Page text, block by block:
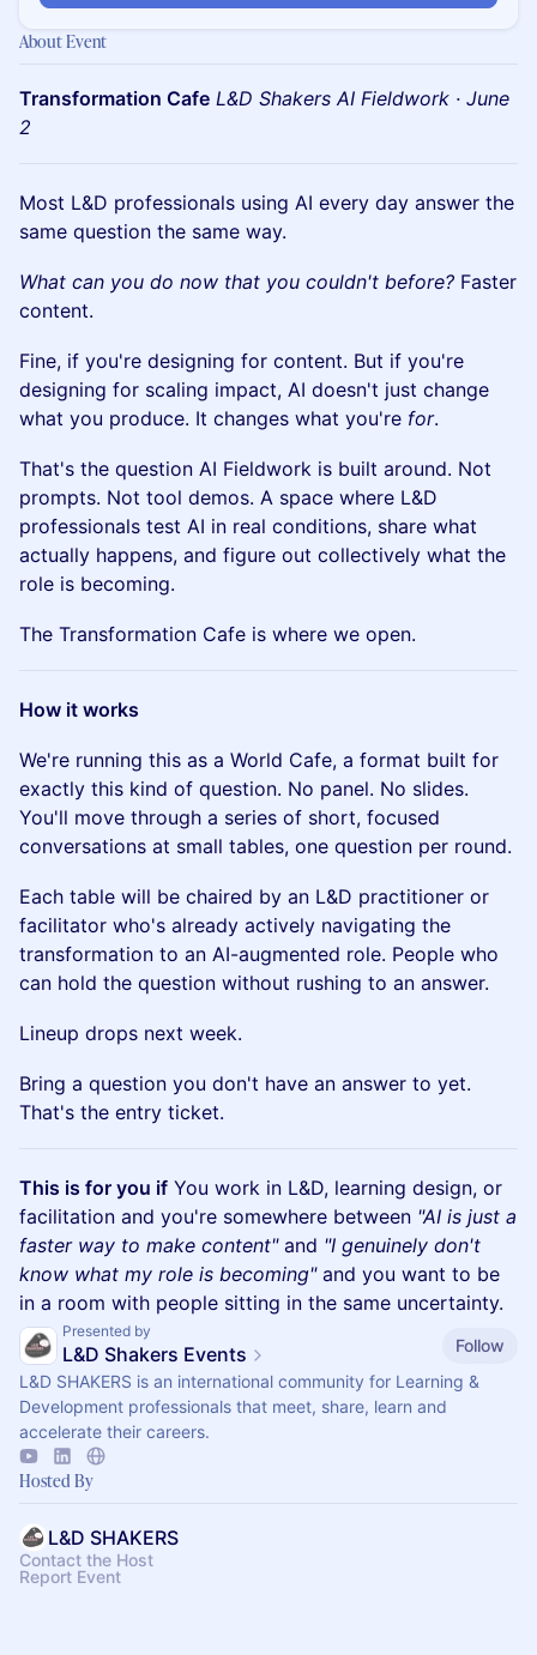
About Event
Transformation Cafe L&D Shakers AI Fieldwork · June
2
Most L&D professionals using AI every day answer the
same question the same way.
What can you do now that you couldn't before? Faster
content.
Fine, if you're designing for content. But if you're
designing for scaling impact, AI doesn't just change
what you produce. It changes what you're for.
That's the question AI Fieldwork is built around. Not
prompts. Not tool demos. A space where L&D
professionals test AI in real conditions, share what
actually happens, and figure out collectively what the
role is becoming.
The Transformation Cafe is where we open.
How it works
We're running this as a World Cafe, a format built for
exactly this kind of question. No panel. No slides.
You'll move through a series of short, focused
conversations at small tables, one question per round.
Each table will be chaired by an L&D practitioner or
facilitator who's already actively navigating the
transformation to an AI-augmented role. People who
can hold the question without rushing to an answer.
Lineup drops next week.
Bring a question you don't have an answer to yet.
That's the entry ticket.
This is for you if You work in L&D, learning design, or
facilitation and you're somewhere between "AI is just a
faster way to make content"and "I genuinely don't
know what my role is becoming"and you want to be
in a room with people sitting in the same uncertainty.
Presented by
L&D Shakers Events
Follow
L&D SHAKERS is an international community for Learning &
Development professionals that meet, share, learn and
accelerate their careers.
Hosted By
L&D SHAKERS
Contact the Host
Report Event